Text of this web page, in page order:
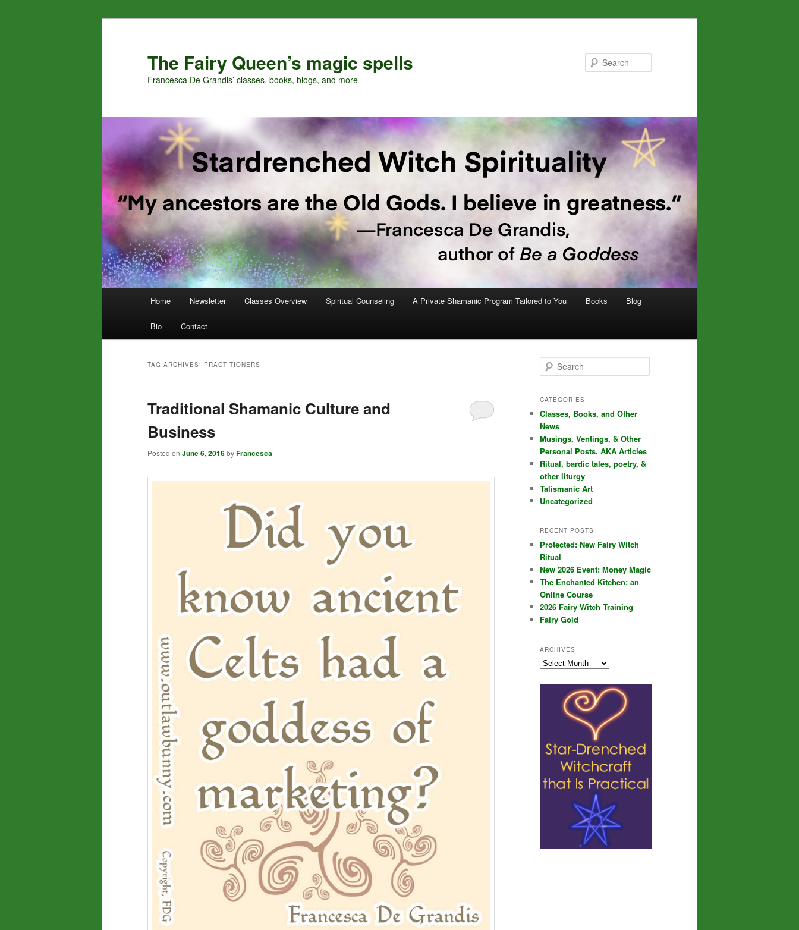
The Fairy Queen’s magic spells
Francesca De Grandis’ classes, books, blogs, and more
Home Newsletter Classes Overview Spiritual Counseling A Private Shamanic Program Tailored to You Books Blog
Bio Contact
TAG ARCHIVES: PRACTITIONERS
Traditional Shamanic Culture and
Business
Posted on June 6, 2016byFrancesca
e
r
h
CATEGORIES
Classes, Books, and Other
News
Musings, Ventings, & Other
Personal Posts. AKA Articles
Ritual, bardic tales, poetry, &
other liturgy
Talismanic Art
Uncategorized
RECENT POSTS
Protected: New Fairy Witch
Ritual
New 2026 Event: Money Magic
The Enchanted Kitchen: an
Online Course
2026 Fairy Witch Training
Fairy Gold
ARCHIVES
Archives